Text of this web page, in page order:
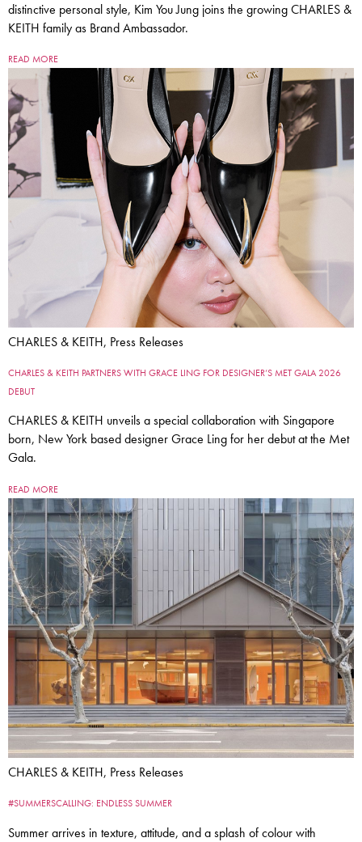
distinctive personal style, Kim You Jung joins the growing CHARLES &
KEITH family as Brand Ambassador.
READ MORE
CHARLES & KEITH, Press Releases
CHARLES & KEITH PARTNERS WITH GRACE LING FOR DESIGNER’S MET GALA 2026
DEBUT
CHARLES & KEITH unveils a special collaboration with Singapore
born, New York based designer Grace Ling for her debut at the Met
Gala.
READ MORE
CHARLES & KEITH, Press Releases
#SUMMERSCALLING: ENDLESS SUMMER
Summer arrives in texture, attitude, and a splash of colour with